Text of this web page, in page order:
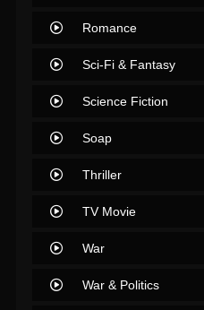
Romance
Sci-Fi & Fantasy
Science Fiction
Soap
Thriller
TV Movie
War
War & Politics